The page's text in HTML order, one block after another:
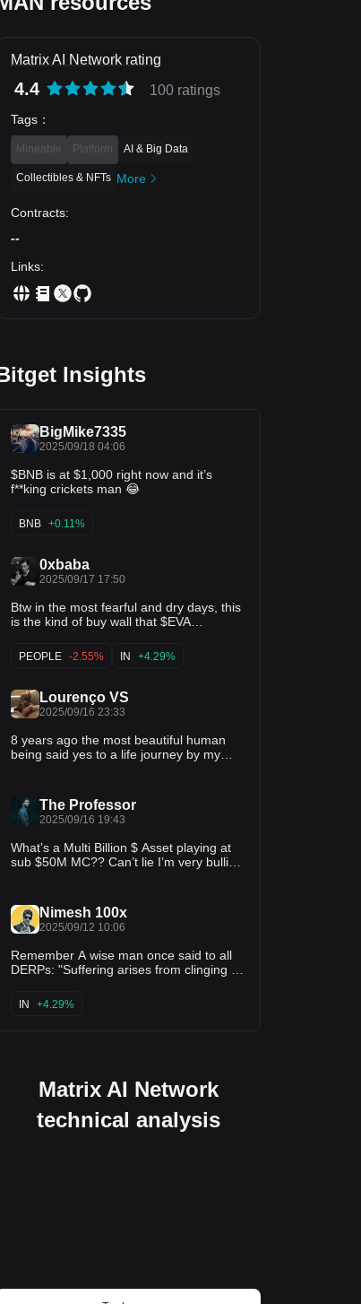
Matrix AI Network rating
4.4 100 ratings
Tags ：
Mineable Platform AI & Big Data
Collectibles & NFTs More
Contracts:
--
Links:
Insights
BigMike7335
2025/09/18 04:06
$BNB is at $1,000 right now and it’s
f**king crickets man 😂
BNB +0.11%
0xbaba
2025/09/17 17:50
Btw in the most fearful and dry days, this
is the kind of buy wall that $EVA
automatic buybacks! Instinct usage
spiking! Volume + buybacks spiking!
that list goes on and on...
PEOPLE -2.55% IN +4.29%
Lourenço VS
2025/09/16 23:33
8 years ago the most beautiful human
being said yes to a life journey by my
world. I've grown as a man with her. I've
learned that the whole is way larger than
The Professor
2025/09/16 19:43
What’s a Multi Billion $ Asset playing at
sub $50M MC?? Can’t lie I’m very bullish
man himself 💎
Nimesh 100x
2025/09/12 10:06
Remember A wise man once said to all
DERPs: "Suffering arises from clinging to
of quick pumps; In $S 's steady flame, a
$200M US expansion, $40M
IN +4.29%
Matrix AI Network
technical analysis